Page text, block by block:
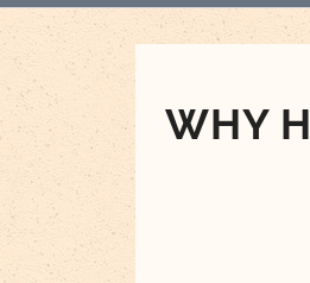
WHY